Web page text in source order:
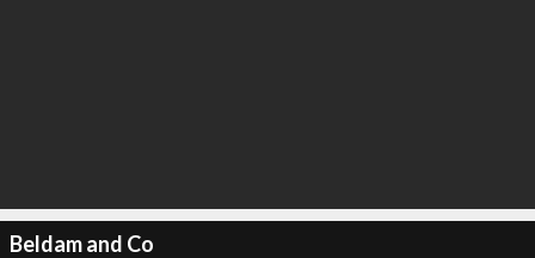
Beldam and Co